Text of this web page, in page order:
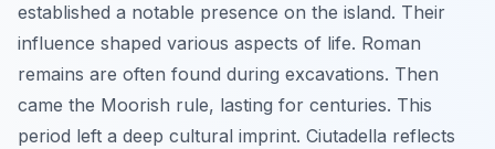
established a notable presence on the island. Their
influence shaped various aspects of life. Roman
remains are often found during excavations. Then
came the Moorish rule, lasting for centuries. This
period left a deep cultural imprint. Ciutadella reflects